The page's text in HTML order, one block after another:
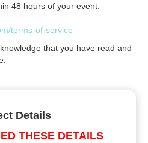
48 hours of your event.
terms-of-service
that you have read and
Details
THESE DETAILS